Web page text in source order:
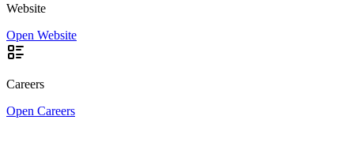
Website
Open Website
Careers
Open Careers